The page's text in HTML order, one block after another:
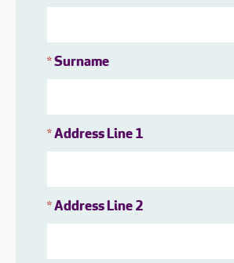
*Surname
*Address Line 1
*Address Line 2